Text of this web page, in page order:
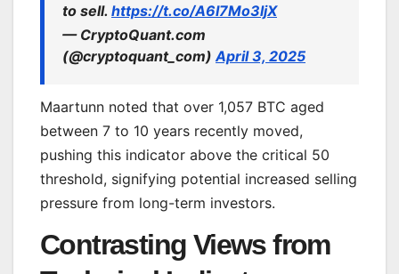
to sell. https://t.co/A6I7Mo3ljX
— CryptoQuant.com
(@cryptoquant_com) April 3, 2025
Maartunn noted that over 1,057 BTC aged
between 7 to 10 years recently moved,
pushing this indicator above the critical 50
threshold, signifying potential increased selling
pressure from long-term investors.
Contrasting Views from